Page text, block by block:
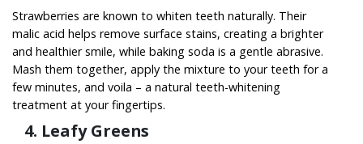
Strawberries are known to whiten teeth naturally. Their
malic acid helps remove surface stains, creating a brighter
and healthier smile, while baking soda is a gentle abrasive.
Mash them together, apply the mixture to your teeth for a
few minutes, and voila – a natural teeth-whitening
treatment at your fingertips.
4. Leafy Greens